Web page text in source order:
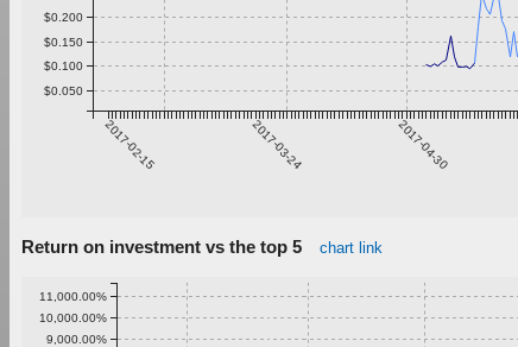
2017-02-15 2017-03-24 2017-04-30
$0.050
$0.100
$0.150
$0.200
Return on investment vs the top 5 chart link
9,000.00%
10,000.00%
11,000.00%